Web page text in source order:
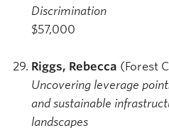
Discrimination
$57,000
Riggs, Rebecca (Forest
Uncovering leverage
and sustainable
landscapes